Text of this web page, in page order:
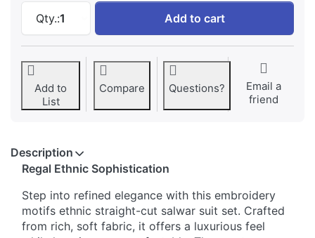
Qty.:1
Embroidery Motifs Ethnic Straight-Cut
Add to cart
Add to
List
Compare Questions?
Email a
friend
Description
Regal Ethnic Sophistication
Step into refined elegance with this embroidery
motifs ethnic straight-cut salwar suit set. Crafted
from rich, soft fabric, it offers a luxurious feel